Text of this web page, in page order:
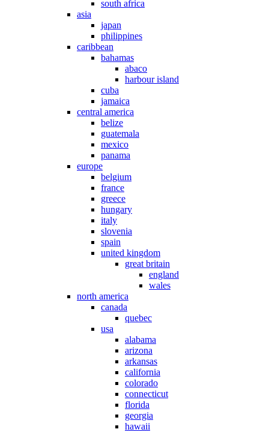
south africa
asia
japan
philippines
caribbean
bahamas
abaco
harbour island
cuba
jamaica
central america
belize
guatemala
mexico
panama
europe
belgium
france
greece
hungary
italy
slovenia
spain
united kingdom
great britain
england
wales
north america
canada
quebec
usa
alabama
arizona
arkansas
california
colorado
connecticut
florida
georgia
hawaii